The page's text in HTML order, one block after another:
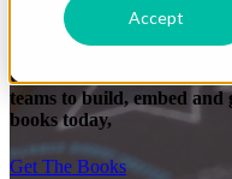
Accept
that sticks.
For tools, science and
teams to build, embed
books today,
Get The Books